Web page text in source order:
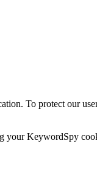
To protect our
KeywordSpy